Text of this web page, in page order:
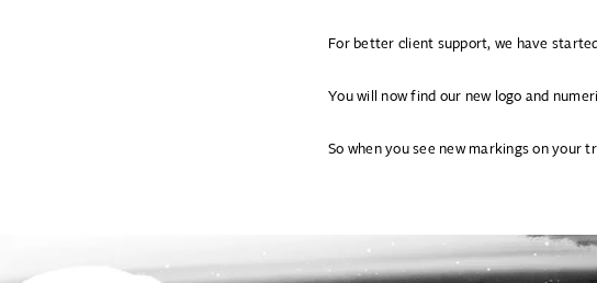
For better client support, we have
You will now find our new logo and
So when you see new markings on your